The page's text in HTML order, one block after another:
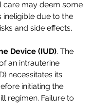
care may deem some
ineligible due to the
and side effects.
Device (IUD). The
an intrauterine
necessitates its
initiating the
regimen. Failure to